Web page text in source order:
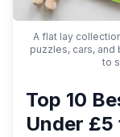
A flat lay
puzzles, cars, and
to
Top 10
Under £5